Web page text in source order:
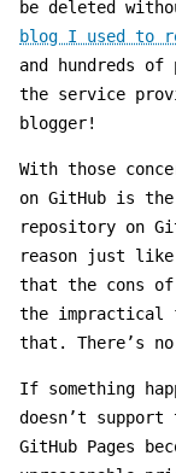
be deleted
blog I used to
and hundreds of
the service
blogger!
With those
on GitHub is
repository on
reason just
that the cons
the impractical
that. There’s
If something
doesn’t support
GitHub Pages